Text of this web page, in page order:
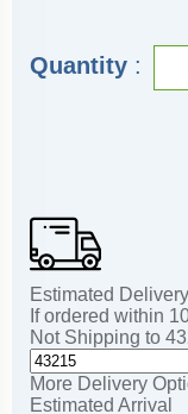
riding excellence.
horseshoes! Ships
Quantity :
Estimated
If ordered within
Not Shipping to
More Delivery
Estimated Arrival